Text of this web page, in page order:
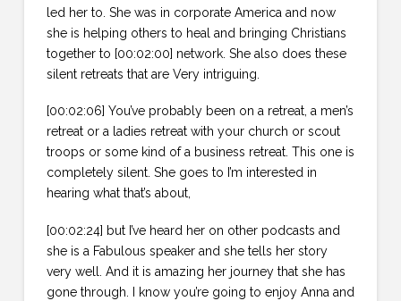
led her to. She was in corporate America and now
she is helping others to heal and bringing Christians
together to [00:02:00] network. She also does these
silent retreats that are Very intriguing.
[00:02:06] You’ve probably been on a retreat, a men’s
retreat or a ladies retreat with your church or scout
troops or some kind of a business retreat. This one is
completely silent. She goes to I’m interested in
hearing what that’s about,
[00:02:24] but I’ve heard her on other podcasts and
she is a Fabulous speaker and she tells her story
very well. And it is amazing her journey that she has
gone through. I know you’re going to enjoy Anna and